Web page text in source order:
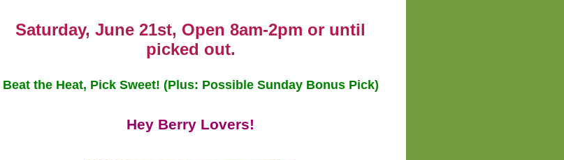
Saturday, June 21st, Open 8am-2pm or until
picked out.
Beat the Heat, Pick Sweet! (Plus: Possible Sunday Bonus Pick)
Hey Berry Lovers!